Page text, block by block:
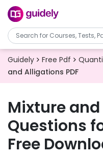
Guidely Free Pdf
and Alligations PDF
Mixture
Questions
Free